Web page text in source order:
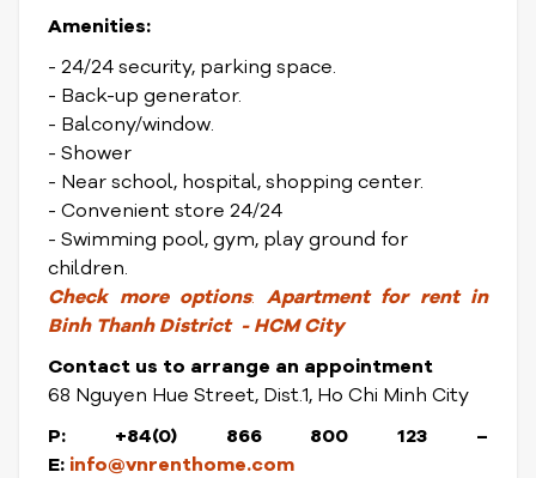
Amenities:
- 24/24 security, parking space.
- Back-up generator.
- Balcony/window.
- Shower
- Near school, hospital, shopping center.
- Convenient store 24/24
- Swimming pool, gym, play ground for
children.
Check more options: Apartment for rent in
Binh Thanh District - HCM City
Contact us to arrange an appointment
68 Nguyen Hue Street, Dist.1, Ho Chi Minh City
P: +84(0) 866 800 123 –
E: info@vnrenthome.com